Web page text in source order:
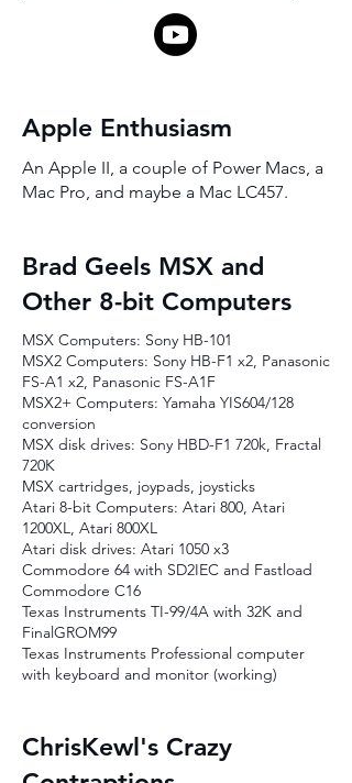
Apple Enthusiasm
An Apple II, a couple of Power Macs, a
Mac Pro, and maybe a Mac LC457.
Brad Geels MSX and
Other 8-bit Computers
MSX Computers: Sony HB-101
MSX2 Computers: Sony HB-F1 x2, Panasonic
FS-A1 x2, Panasonic FS-A1F
MSX2+ Computers: Yamaha YIS604/128
conversion
MSX disk drives: Sony HBD-F1 720k, Fractal
720K
MSX cartridges, joypads, joysticks
Atari 8-bit Computers: Atari 800, Atari
1200XL, Atari 800XL
Atari disk drives: Atari 1050 x3
Commodore 64 with SD2IEC and Fastload
Commodore C16
Texas Instruments TI-99/4A with 32K and
FinalGROM99
Texas Instruments Professional computer
with keyboard and monitor (working)
ChrisKewl's Crazy